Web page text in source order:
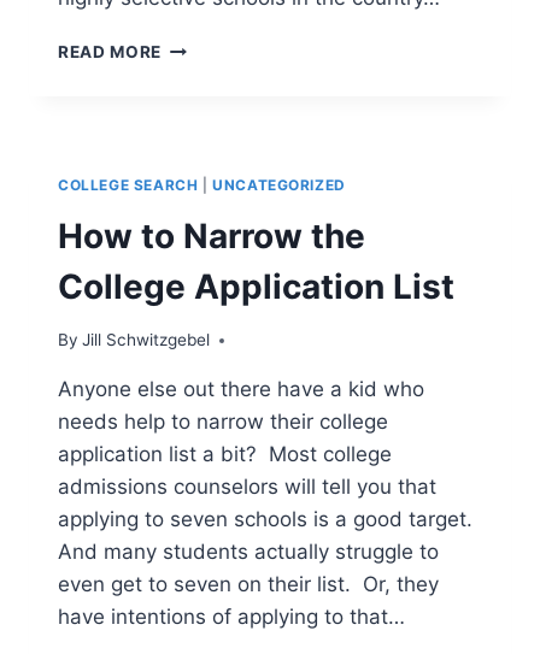
READ MORE ACADEMIC
NEED
TO
KNOW
COLLEGE SEARCH |UNCATEGORIZED
How to Narrow the
College Application List
By Jill Schwitzgebel
Anyone else out there have a kid who
needs help to narrow their college
application list a bit? Most college
admissions counselors will tell you that
applying to seven schools is a good target.
And many students actually struggle to
even get to seven on their list. Or, they
have intentions of applying to that…